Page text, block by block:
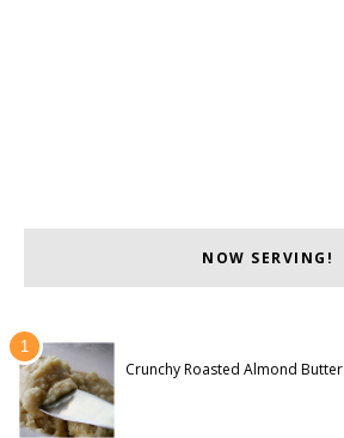
NOW SERVING!
Crunchy Roasted Almond Butter